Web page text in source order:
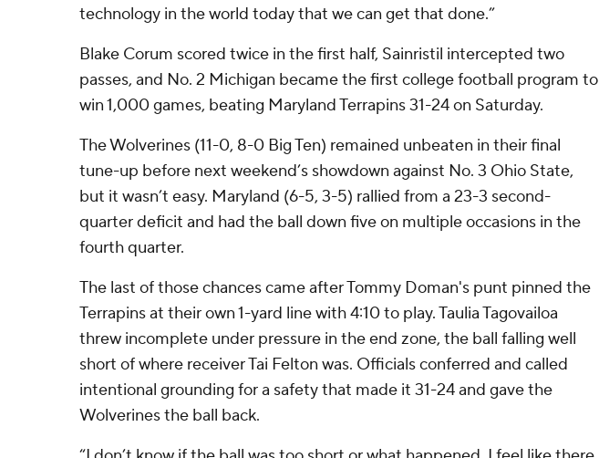
technology in the world today that we can get that done.”
Blake Corum scored twice in the first half, Sainristil intercepted two
passes, and No. 2 Michigan became the first college football program to
win 1,000 games, beating Maryland Terrapins 31-24 on Saturday.
The Wolverines (11-0, 8-0 Big Ten) remained unbeaten in their final
tune-up before next weekend’s showdown against No. 3 Ohio State,
but it wasn’t easy. Maryland (6-5, 3-5) rallied from a 23-3 second-
quarter deficit and had the ball down five on multiple occasions in the
fourth quarter.
The last of those chances came after Tommy Doman's punt pinned the
Terrapins at their own 1-yard line with 4:10 to play. Taulia Tagovailoa
threw incomplete under pressure in the end zone, the ball falling well
short of where receiver Tai Felton was. Officials conferred and called
intentional grounding for a safety that made it 31-24 and gave the
Wolverines the ball back.